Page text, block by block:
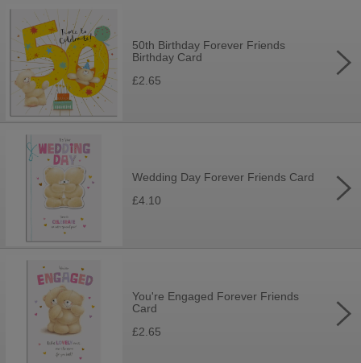
50th Birthday Forever Friends
Birthday Card
£2.65
Wedding Day Forever Friends Card
£4.10
You're Engaged Forever Friends
Card
£2.65